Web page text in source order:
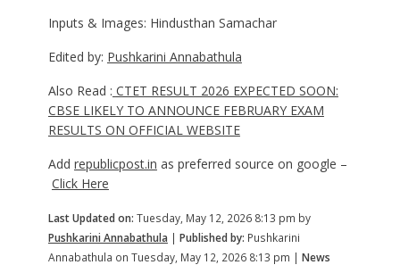
Inputs & Images: Hindusthan Samachar
Edited by: Pushkarini Annabathula
Also Read : CTET RESULT 2026 EXPECTED SOON:
CBSE LIKELY TO ANNOUNCE FEBRUARY EXAM
RESULTS ON OFFICIAL WEBSITE
Add republicpost.in as preferred source on google –
Click Here
Last Updated on: Tuesday, May 12, 2026 8:13 pm by
Pushkarini Annabathula | Published by: Pushkarini
Annabathula on Tuesday, May 12, 2026 8:13 pm | News